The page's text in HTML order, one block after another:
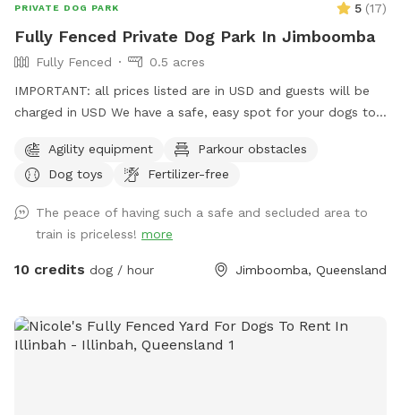
PRIVATE DOG PARK 5 (17)
Fully Fenced Private Dog Park In Jimboomba
Fully Fenced
0.5 acres
IMPORTANT: all prices listed are in USD and guests will be
charged in USD We have a safe, easy spot for your dogs to
cones and a platform to use in a mowed, securely fenced
yard of over 500 square metres. I also have agility, rally and
animals out there are chickens in their secured run that your
dogs may hear but not really see.
Agility equipment
Parkour obstacles
Dog toys
Fertilizer-free
The peace of having such a safe and secluded area to
train is priceless! more
10 credits dog / hour Jimboomba, Queensland